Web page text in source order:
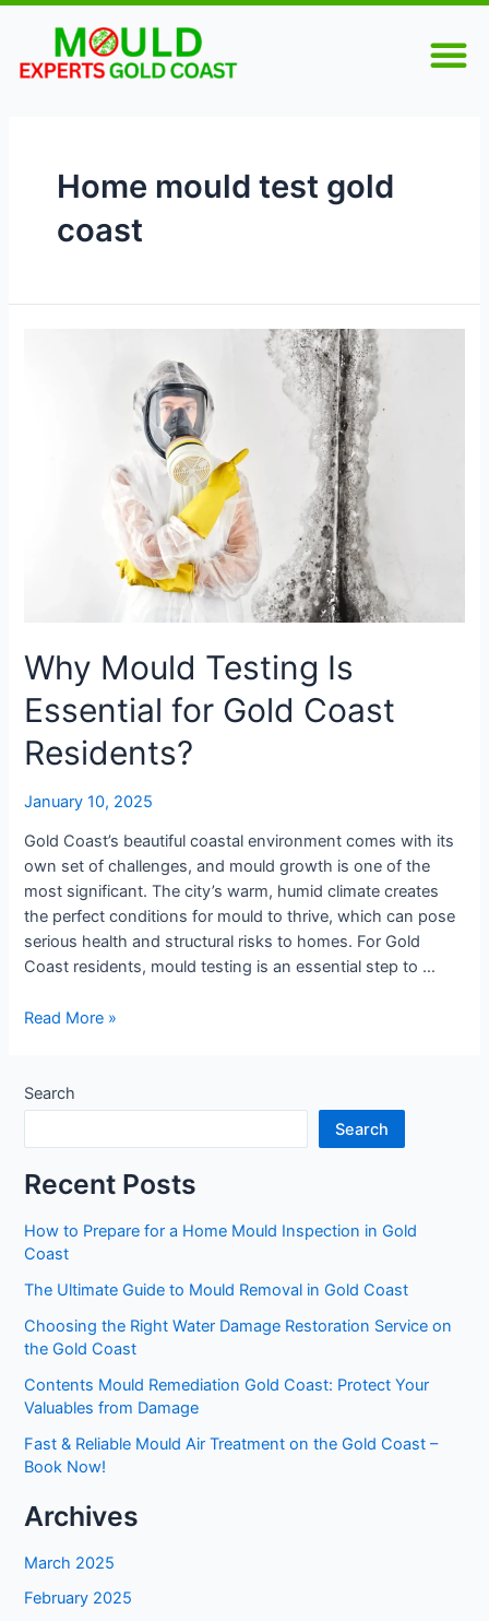
Skip
content
Home mould test gold
coast
Why Mould Testing Is
Essential for Gold Coast
Residents?
January 10, 2025
Gold Coast’s beautiful coastal environment comes with its
own set of challenges, and mould growth is one of the
most significant. The city’s warm, humid climate creates
the perfect conditions for mould to thrive, which can pose
serious health and structural risks to homes. For Gold
Coast residents, mould testing is an essential step to …
Read More »
Search
Search
Recent Posts
How to Prepare for a Home Mould Inspection in Gold
Coast
The Ultimate Guide to Mould Removal in Gold Coast
Choosing the Right Water Damage Restoration Service on
the Gold Coast
Contents Mould Remediation Gold Coast: Protect Your
Valuables from Damage
Fast & Reliable Mould Air Treatment on the Gold Coast –
Book Now!
Archives
March 2025
February 2025